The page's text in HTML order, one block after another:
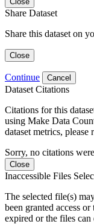
Share Dataset
Share this dataset on
Close
Continue Cancel
Dataset Citations
Citations for this
using Make Data
dataset metrics, please
Sorry, no citations
Close
Inaccessible Files
The selected file(s)
been granted access
expired or the files